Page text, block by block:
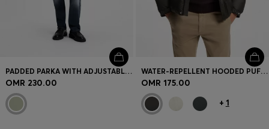
PADDED PARKA WITH ADJUSTABLE DETAILS
OMR 230.00
WATER-REPELLENT HOODED PUFFER JACKET WITH CUSHIONED COLLAR
OMR 175.00
+ 1